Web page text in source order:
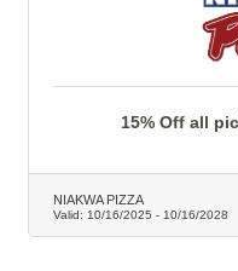
15% Off all
NIAKWA PIZZA
Valid: 10/16/2025 - 10/16/2028